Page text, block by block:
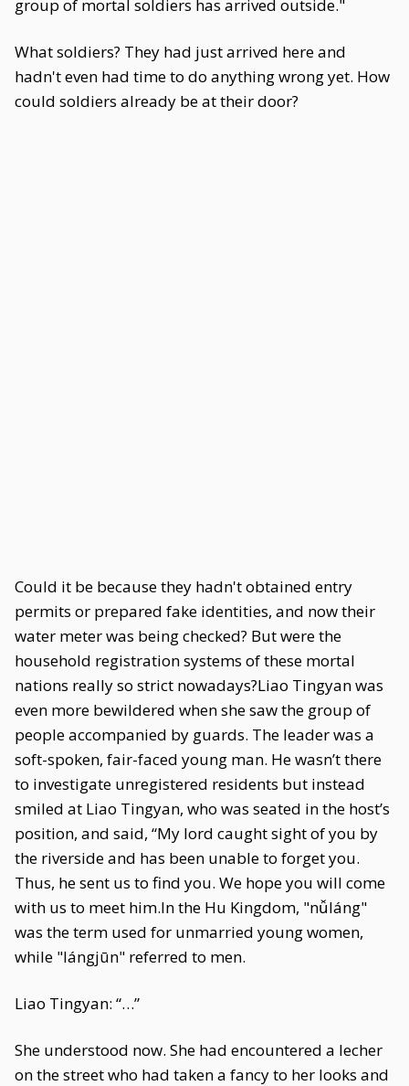
group of mortal soldiers has arrived outside."
What soldiers? They had just arrived here and
hadn't even had time to do anything wrong yet. How
could soldiers already be at their door?
Could it be because they hadn't obtained entry
permits or prepared fake identities, and now their
water meter was being checked? But were the
household registration systems of these mortal
nations really so strict nowadays?Liao Tingyan was
even more bewildered when she saw the group of
people accompanied by guards. The leader was a
soft-spoken, fair-faced young man. He wasn’t there
to investigate unregistered residents but instead
smiled at Liao Tingyan, who was seated in the host’s
position, and said, “My lord caught sight of you by
the riverside and has been unable to forget you.
Thus, he sent us to find you. We hope you will come
with us to meet him.In the Hu Kingdom, "nǚláng"
was the term used for unmarried young women,
while "lángjūn" referred to men.
Liao Tingyan: “…”
She understood now. She had encountered a lecher
on the street who had taken a fancy to her looks and